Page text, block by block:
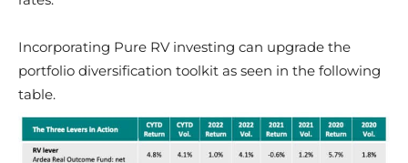
Incorporating Pure RV investing can upgrade the
portfolio diversification toolkit as seen in the following
table.